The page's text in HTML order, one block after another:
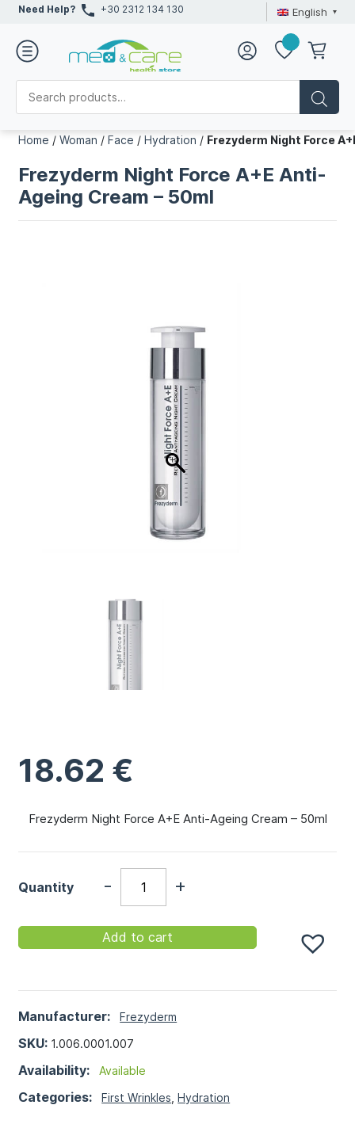
Need Help? +30 2312 134 130 English
Home /Woman /Face /Hydration / Frezyderm Night Force
Frezyderm Night Force A+E Anti-
Ageing Cream – 50ml
18.62 €
Frezyderm Night Force A+E Anti-Ageing Cream – 50ml
Manufacturer: Frezyderm
SKU: 1.006.0001.007
Availability: Available
Categories:First Wrinkles ,Hydration
Quantity - +
Add to cart